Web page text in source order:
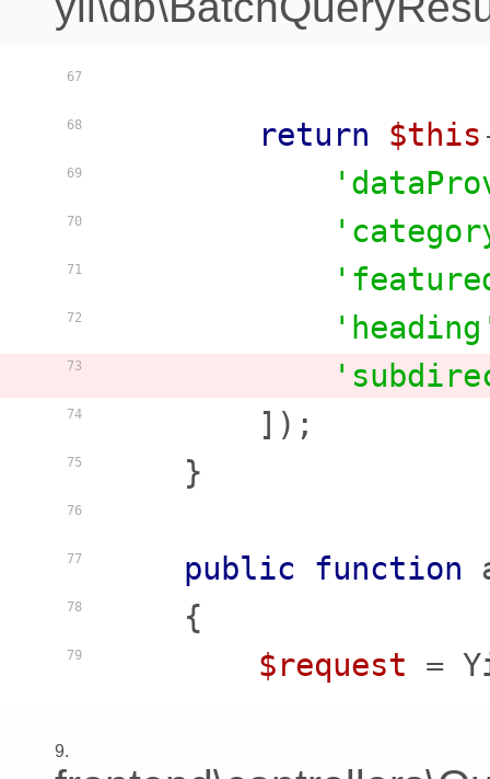
67
68
69
70
71
72
73
74
75
76
77
78
79
return $this
        ]);
    }
public function
    {
$request =
9.